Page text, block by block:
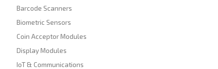
Barcode Scanners
Biometric Sensors
Coin Acceptor Modules
Display Modules
IoT & Communications